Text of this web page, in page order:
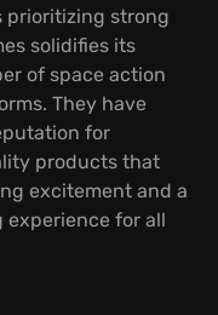
prioritizing strong
solidifies its
of space action
They have
for
products that
excitement and a
experience for all